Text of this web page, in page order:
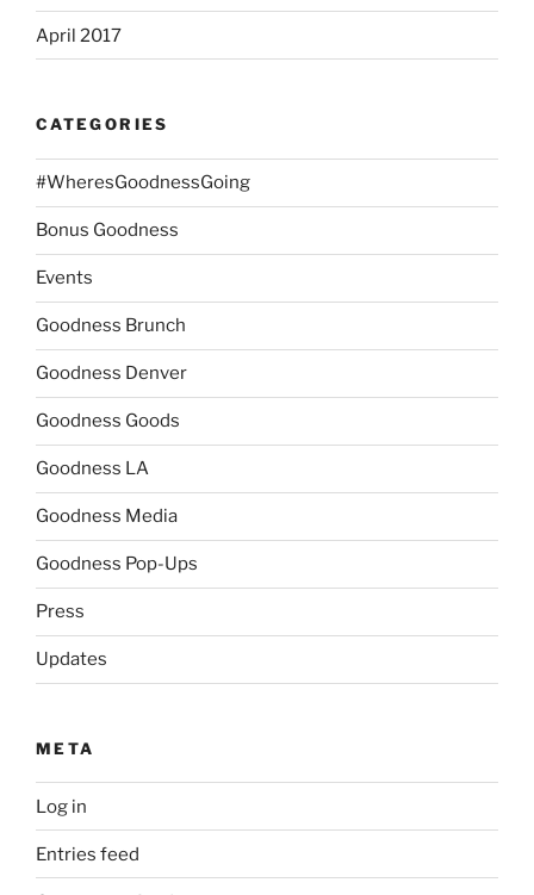
April 2017
CATEGORIES
#WheresGoodnessGoing
Bonus Goodness
Events
Goodness Brunch
Goodness Denver
Goodness Goods
Goodness LA
Goodness Media
Goodness Pop-Ups
Press
Updates
META
Log in
Entries feed